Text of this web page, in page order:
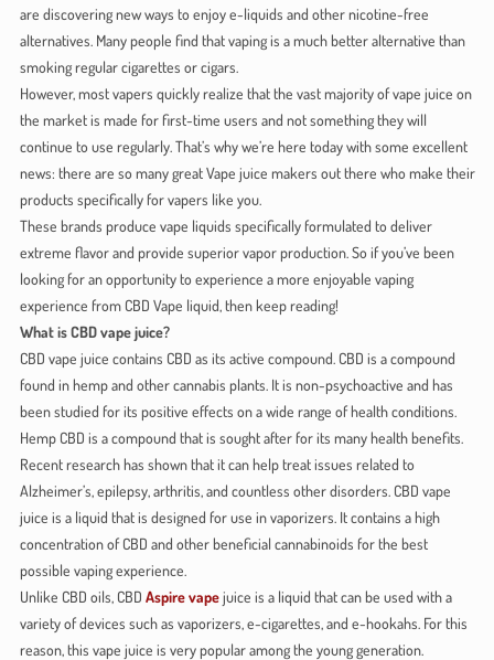
are discovering new ways to enjoy e-liquids and other nicotine-free
alternatives. Many people find that vaping is a much better alternative than
smoking regular cigarettes or cigars.
However, most vapers quickly realize that the vast majority of vape juice on
the market is made for first-time users and not something they will
continue to use regularly. That’s why we’re here today with some excellent
news: there are so many great Vape juice makers out there who make their
products specifically for vapers like you.
These brands produce vape liquids specifically formulated to deliver
extreme flavor and provide superior vapor production. So if you’ve been
looking for an opportunity to experience a more enjoyable vaping
experience from CBD Vape liquid, then keep reading!
What is CBD vape juice?
CBD vape juice contains CBD as its active compound. CBD is a compound
found in hemp and other cannabis plants. It is non-psychoactive and has
been studied for its positive effects on a wide range of health conditions.
Hemp CBD is a compound that is sought after for its many health benefits.
Recent research has shown that it can help treat issues related to
Alzheimer’s, epilepsy, arthritis, and countless other disorders. CBD vape
juice is a liquid that is designed for use in vaporizers. It contains a high
concentration of CBD and other beneficial cannabinoids for the best
possible vaping experience.
Unlike CBD oils, CBD Aspire vapejuice is a liquid that can be used with a
variety of devices such as vaporizers, e-cigarettes, and e-hookahs. For this
reason, this vape juice is very popular among the young generation.